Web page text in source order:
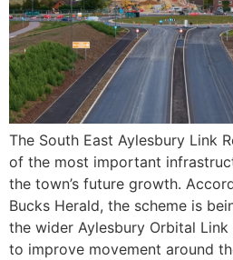
The South East Aylesbury Link
of the most important
the town’s future growth.
Bucks Herald, the scheme is
the wider Aylesbury Orbital
to improve movement around